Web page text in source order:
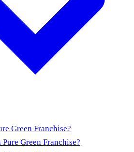
Green Franchise?
Green Franchise?